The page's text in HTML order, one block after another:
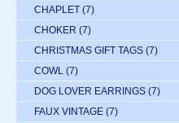
CHAPLET (7)
CHOKER (7)
CHRISTMAS GIFT TAGS (7)
COWL (7)
DOG LOVER EARRINGS (7)
FAUX VINTAGE (7)